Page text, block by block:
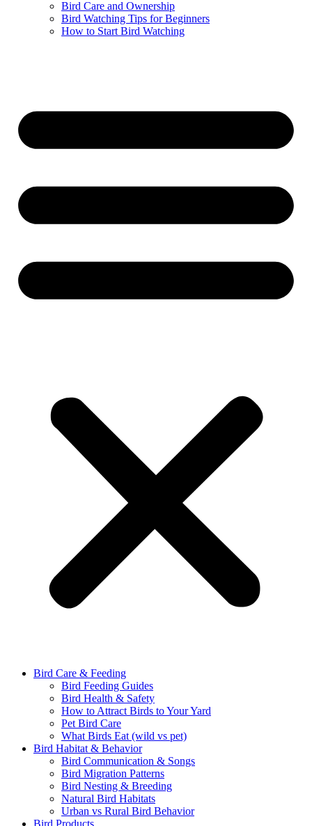
Bird Care and Ownership
Bird Watching Tips for Beginners
How to Start Bird Watching
Bird Care & Feeding
Bird Feeding Guides
Bird Health & Safety
How to Attract Birds to Your Yard
Pet Bird Care
What Birds Eat (wild vs pet)
Bird Habitat & Behavior
Bird Communication & Songs
Bird Migration Patterns
Bird Nesting & Breeding
Natural Bird Habitats
Urban vs Rural Bird Behavior
Bird Products